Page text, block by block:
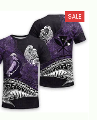
SALE